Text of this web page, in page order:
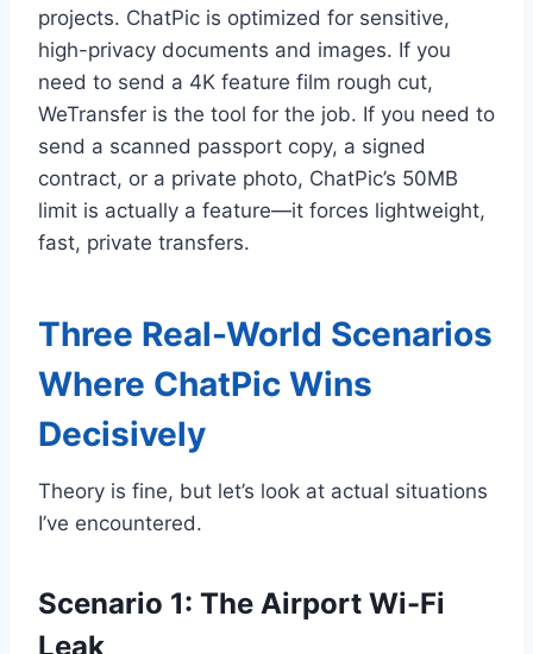
projects. ChatPic is optimized for sensitive,
high-privacy documents and images. If you
need to send a 4K feature film rough cut,
WeTransfer is the tool for the job. If you need to
send a scanned passport copy, a signed
contract, or a private photo, ChatPic’s 50MB
limit is actually a feature—it forces lightweight,
fast, private transfers.
Three Real-World Scenarios
Where ChatPic Wins
Decisively
Theory is fine, but let’s look at actual situations
I’ve encountered.
Scenario 1: The Airport Wi-Fi
Leak